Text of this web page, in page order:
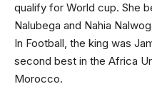
qualify for World cup. She
Nalubega and Nahia
In Football, the king was
second best in the Africa
Morocco.